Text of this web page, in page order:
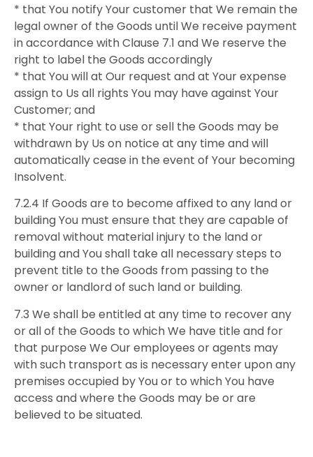
* that You notify Your customer that We remain the
legal owner of the Goods until We receive payment
in accordance with Clause 7.1 and We reserve the
right to label the Goods accordingly
* that You will at Our request and at Your expense
assign to Us all rights You may have against Your
Customer; and
* that Your right to use or sell the Goods may be
withdrawn by Us on notice at any time and will
automatically cease in the event of Your becoming
Insolvent.
7.2.4 If Goods are to become affixed to any land or
building You must ensure that they are capable of
removal without material injury to the land or
building and You shall take all necessary steps to
prevent title to the Goods from passing to the
owner or landlord of such land or building.
7.3 We shall be entitled at any time to recover any
or all of the Goods to which We have title and for
that purpose We Our employees or agents may
with such transport as is necessary enter upon any
premises occupied by You or to which You have
access and where the Goods may be or are
believed to be situated.